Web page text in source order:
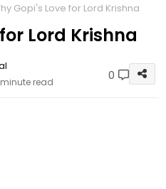
Gopi's Love for Lord Krishna
Lord Krishna
read 0